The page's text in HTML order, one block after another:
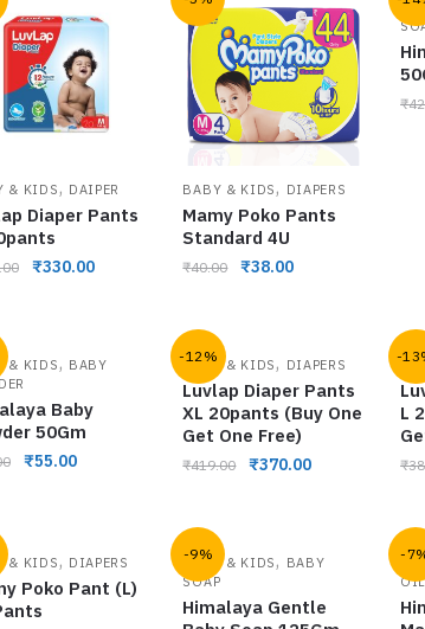
& KIDS, DAIPER
Diaper Pants
₹330.00
BABY & KIDS, DIAPERS
Mamy Poko Pants
Standard 4U
₹40.00 ₹38.00
₹
& KIDS, BABY
Baby
50Gm
₹55.00
-12%
BABY & KIDS, DIAPERS
Luvlap Diaper Pants
XL 20pants (Buy One
Get One Free)
₹419.00 ₹370.00
-
L
₹
& KIDS, DIAPERS
Poko Pant (L)
-9%
BABY & KIDS, BABY
SOAP
Himalaya Gentle
-